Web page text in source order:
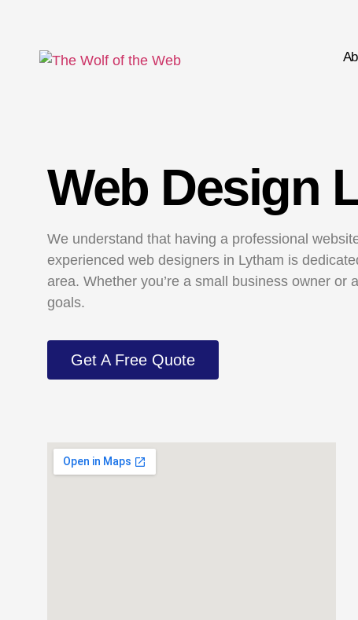
Web Design
We understand that having a professional
experienced web designers in Lytham is
area. Whether you’re a small business owner
goals.
Get A Free Quote